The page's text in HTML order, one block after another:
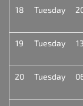
18 Tuesday
19 Tuesday
20 Tuesday